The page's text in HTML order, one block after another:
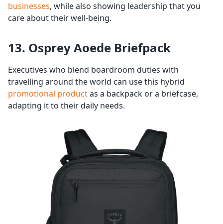
businesses, while also showing leadership that you
care about their well-being.
13. Osprey Aoede Briefpack
Executives who blend boardroom duties with
travelling around the world can use this hybrid
promotional productas a backpack or a briefcase,
adapting it to their daily needs.